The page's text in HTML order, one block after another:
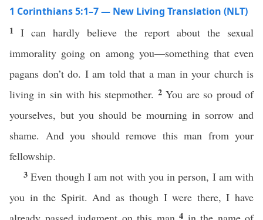
1 Corinthians 5:1–7 — New Living Translation (NLT)
1I can hardly believe the report about the sexual
immorality going on among you—something that even
pagans don’t do. I am told that a man in your church is
living in sin with his stepmother. 2You are so proud of
yourselves, but you should be mourning in sorrow and
shame. And you should remove this man from your
fellowship.
3Even though I am not with you in person, I am with
you in the Spirit. And as though I were there, I have
4